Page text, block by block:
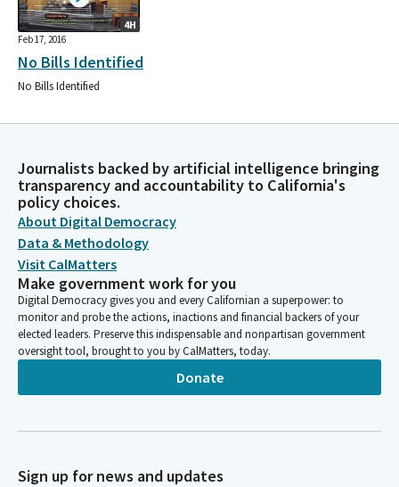
4H
Feb 17, 2016
No Bills Identified
No Bills Identified
Journalists backed by artificial intelligence bringing
transparency and accountability to California's
policy choices.
About Digital Democracy
Data & Methodology
Visit CalMatters
Make government work for you
Digital Democracy gives you and every Californian a superpower: to
monitor and probe the actions, inactions and financial backers of your
elected leaders. Preserve this indispensable and nonpartisan government
oversight tool, brought to you by CalMatters, today.
Donate
Sign up for news and updates